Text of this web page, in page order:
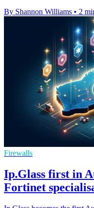
By Shannon Williams • 2
Firewalls
Ip.Glass first in
Fortinet